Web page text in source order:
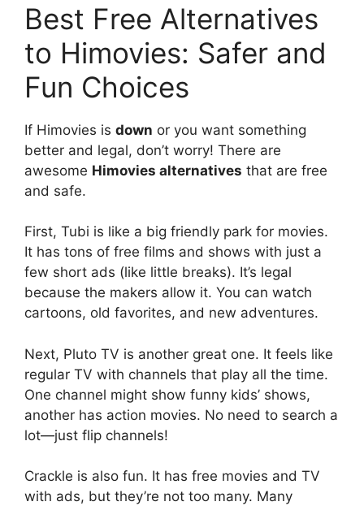
Best Free Alternatives
to Himovies: Safer and
Fun Choices
If Himovies is down or you want something
better and legal, don’t worry! There are
awesome Himovies alternatives that are free
and safe.
First, Tubi is like a big friendly park for movies.
It has tons of free films and shows with just a
few short ads (like little breaks). It’s legal
because the makers allow it. You can watch
cartoons, old favorites, and new adventures.
Next, Pluto TV is another great one. It feels like
regular TV with channels that play all the time.
One channel might show funny kids’ shows,
another has action movies. No need to search a
lot—just flip channels!
Crackle is also fun. It has free movies and TV
with ads, but they’re not too many. Many